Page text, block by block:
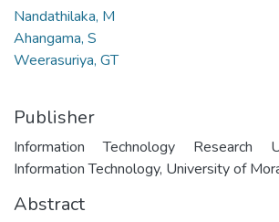
Nandathilaka, M
Ahangama, S
Weerasuriya, GT
Publisher
Information Technology
Information Technology, University of
Abstract